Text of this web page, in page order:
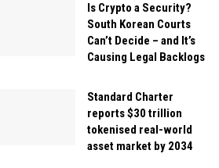
Is Crypto a Security?
South Korean Courts
Can’t Decide – and It’s
Causing Legal Backlogs
Standard Charter
reports $30 trillion
tokenised real-world
asset market by 2034